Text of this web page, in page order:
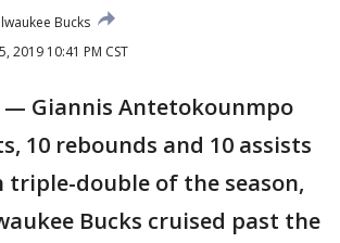
Bucks
2019 10:41 PM CST
— Giannis Antetokounmpo
10 rebounds and 10 assists
double of the season,
Bucks cruised past the